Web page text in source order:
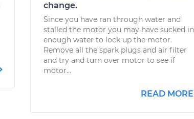
change.
Since you have ran through water and
stalled the motor you may have sucked in
enough water to lock up the motor.
Remove all the spark plugs and air filter
and try and turn over motor to see if
motor...
READ MORE